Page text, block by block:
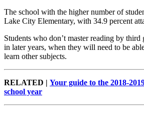
The school with the higher number of
Lake City Elementary, with 34.9 percent
Students who don’t master reading by
in later years, when they will need to be
learn other subjects.
RELATED | Your guide to the 2018-
school year